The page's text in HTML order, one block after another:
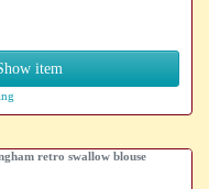
item
retro swallow blouse